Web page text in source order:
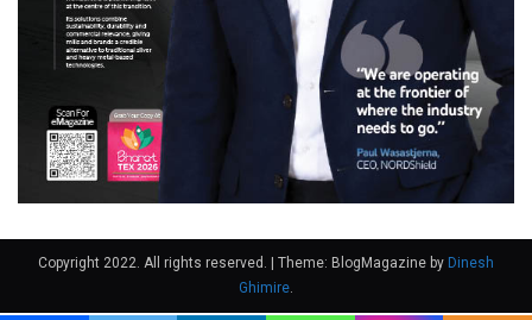
Copyright 2022. All rights reserved. Theme: BlogMagazine by Dinesh
Ghimire.